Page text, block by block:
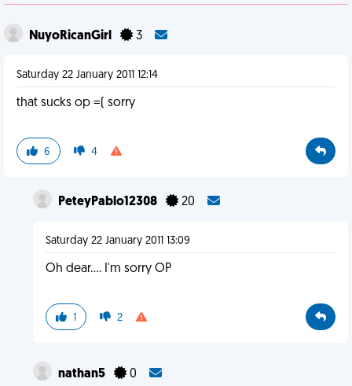
NuyoRicanGirl 3
Saturday 22 January 2011 12:14
that sucks op =( sorry
6 4
PeteyPablo12308 20
Saturday 22 January 2011 13:09
Oh dear.... I'm sorry OP
1 2
nathan5 0